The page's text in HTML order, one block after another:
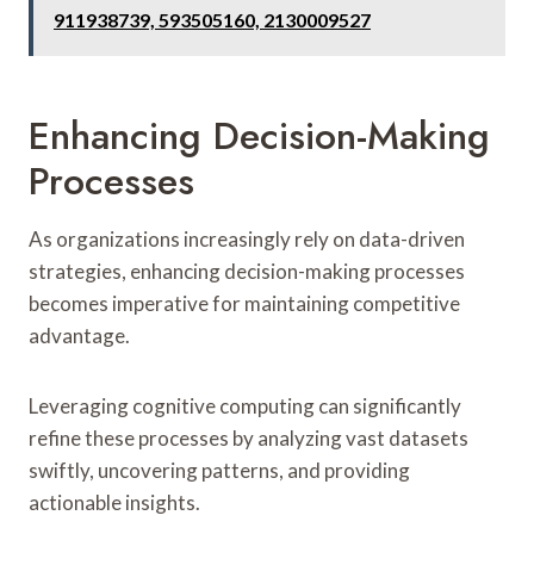
911938739, 593505160, 2130009527
Enhancing Decision-Making
Processes
As organizations increasingly rely on data-driven
strategies, enhancing decision-making processes
becomes imperative for maintaining competitive
advantage.
Leveraging cognitive computing can significantly
refine these processes by analyzing vast datasets
swiftly, uncovering patterns, and providing
actionable insights.